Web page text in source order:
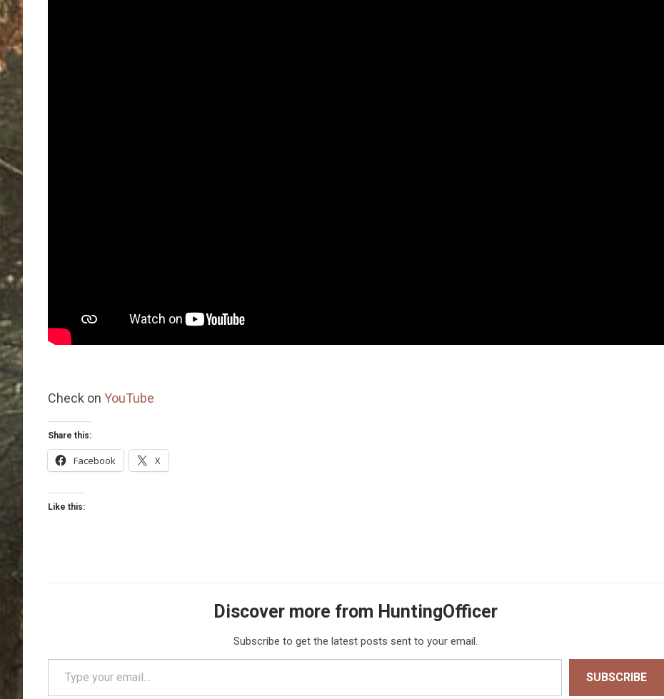
Check on YouTube
Share this:
Facebook X
Like this:
Discover more from HuntingOfficer
Subscribe to get the latest posts sent to your email.
Type your email…
SUBSCRIBE